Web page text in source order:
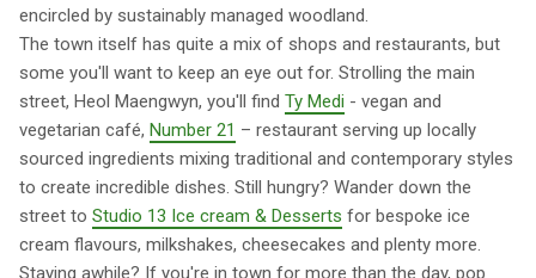
encircled by sustainably managed woodland.
The town itself has quite a mix of shops and restaurants, but
some you'll want to keep an eye out for. Strolling the main
street, Heol Maengwyn, you'll find Ty Medi - vegan and
vegetarian café, Number 21 – restaurant serving up locally
sourced ingredients mixing traditional and contemporary styles
to create incredible dishes. Still hungry? Wander down the
street to Studio 13 Ice cream & Desserts for bespoke ice
cream flavours, milkshakes, cheesecakes and plenty more.